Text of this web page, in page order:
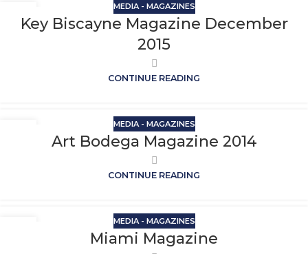
MEDIA - MAGAZINES
Key Biscayne Magazine December
2015
CONTINUE READING
MEDIA - MAGAZINES
Art Bodega Magazine 2014
CONTINUE READING
MEDIA - MAGAZINES
Miami Magazine